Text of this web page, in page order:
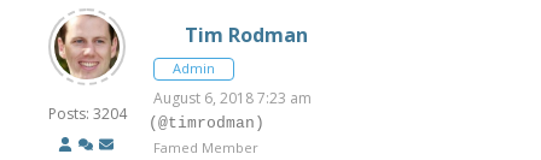
Posts: 3204
Tim Rodman
Admin
August 6, 2018 7:23 am
(@timrodman)
Famed Member